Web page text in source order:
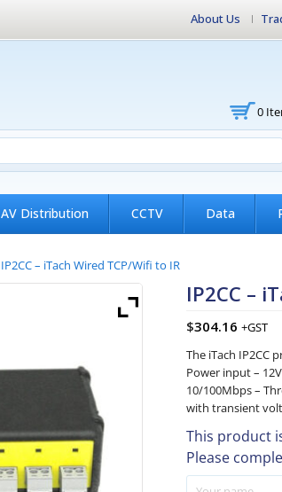
About Us
0
AV Distribution CCTV Data
IP2CC – iTach Wired TCP/Wifi to IR
IP2CC –
$304.16 +GST
The iTach IP2CC
Power input –
10/100Mbps –
with transient
This product
Please